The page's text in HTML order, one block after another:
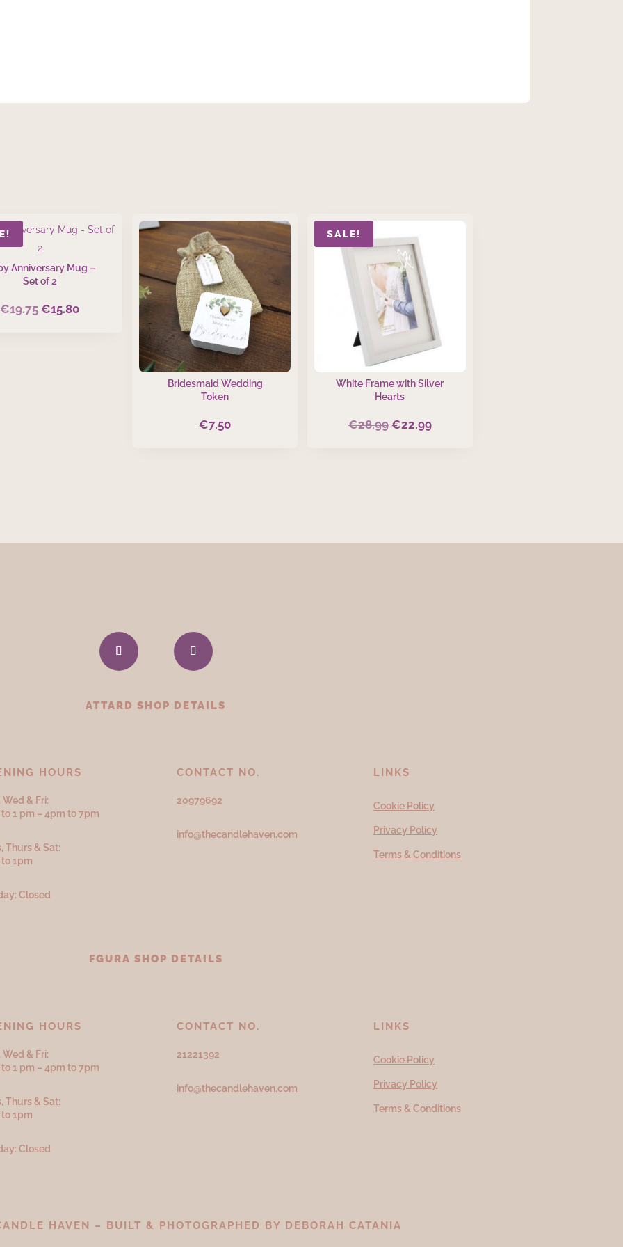
Anniversary Mug –
Set of 2
€19.75 Original
€15.80Current
Bridesmaid Wedding
Token
€7.50
SALE!
White Frame with Silver
Hearts
€28.99 Original
€22.99Current
ATTARD SHOP DETAILS
HOURS
Wed & Fri:
1 pm – 4pm to 7pm
Thurs & Sat:
1pm
Closed
CONTACT NO.
20979692
info@thecandlehaven.com
LINKS
Cookie Policy
Privacy Policy
Terms & Conditions
FGURA SHOP DETAILS
HOURS
Wed & Fri:
1 pm – 4pm to 7pm
Thurs & Sat:
1pm
Closed
CONTACT NO.
21221392
info@thecandlehaven.com
LINKS
Cookie Policy
Privacy Policy
Terms & Conditions
HAVEN – BUILT & PHOTOGRAPHED BY DEBORAH CATANIA